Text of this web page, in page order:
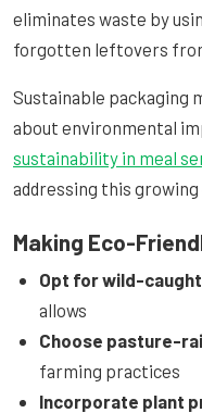
eliminates waste by
forgotten leftovers
Sustainable packaging
about environmental
sustainability in meal
addressing this growing
Making Eco-
Opt for wild-
allows
Choose pasture-
farming practices
Incorporate plant